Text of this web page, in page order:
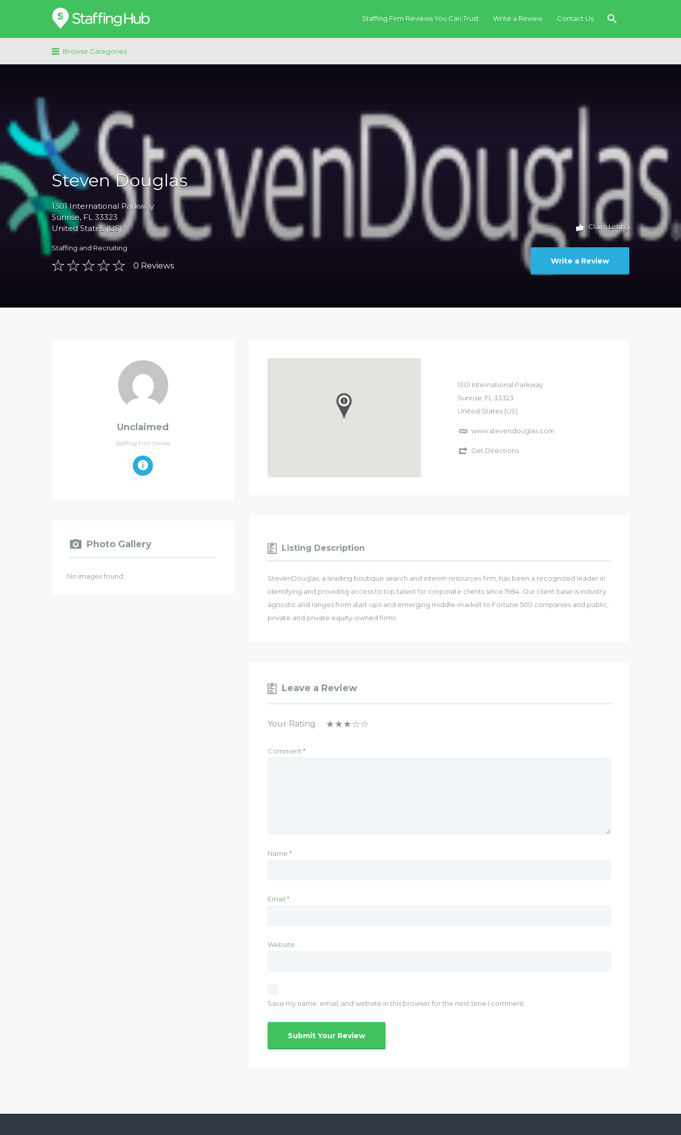
Staffing Firm Reviews You Can Trust Write a Review Contact Us
Search
for:
Browse Categories
Steven Douglas
1301International Parkway
Sunrise, FL 33323
United States (US)
Staffing and Recruiting
0 Reviews
Claim Listing
Write a Review
Unclaimed
Staffing Firm Owner
Photo Gallery
No images found.
1301 International Parkway
Sunrise , FL 33323
United States (US)
www.stevendouglas.com
Get Directions
Listing Description
StevenDouglas, a leading boutique search and interim resources firm, has been a recognized leader in
identifying and providing access to top talent for corporate clients since 1984. Our client base is industry
agnostic and ranges from start-ups and emerging middle-market to Fortune 500 companies and public,
private and private equity-owned firms.
Leave a Review
Your Rating
Comment *
Name *
Email *
Website
Save my name, email, and website in this browser for the next time I comment.